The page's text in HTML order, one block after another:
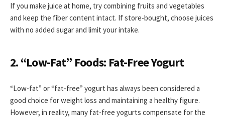
If you make juice at home, try combining fruits and vegetables
and keep the fiber content intact. If store-bought, choose juices
with no added sugar and limit your intake.
2. “Low-Fat” Foods: Fat-Free Yogurt
“Low-fat” or “fat-free” yogurt has always been considered a
good choice for weight loss and maintaining a healthy figure.
However, in reality, many fat-free yogurts compensate for the